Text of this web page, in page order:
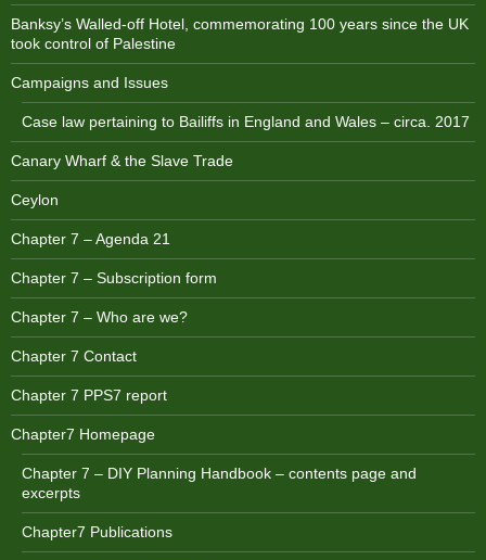
Banksy’s Walled-off Hotel, commemorating 100 years since the UK
took control of Palestine
Campaigns and Issues
Case law pertaining to Bailiffs in England and Wales – circa. 2017
Canary Wharf & the Slave Trade
Ceylon
Chapter 7 – Agenda 21
Chapter 7 – Subscription form
Chapter 7 – Who are we?
Chapter 7 Contact
Chapter 7 PPS7 report
Chapter7 Homepage
Chapter 7 – DIY Planning Handbook – contents page and
excerpts
Chapter7 Publications